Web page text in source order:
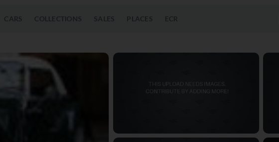
CARS COLLECTIONS SALES PLACES ECR